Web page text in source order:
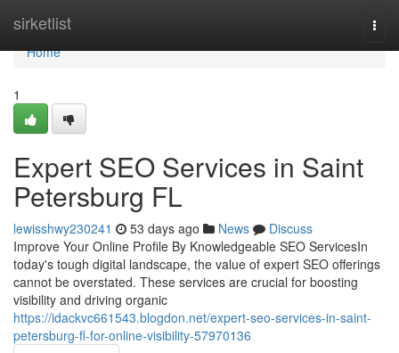
sirketlist
Home
Home
1
Expert SEO Services in Saint
Petersburg FL
lewisshwy230241 53 days ago News
Discuss
Improve Your Online Profile By Knowledgeable SEO ServicesIn
today's tough digital landscape, the value of expert SEO offerings
cannot be overstated. These services are crucial for boosting
visibility and driving organic
https://idackvc661543.blogdon.net/expert-seo-services-in-saint-
petersburg-fl-for-online-visibility-57970136